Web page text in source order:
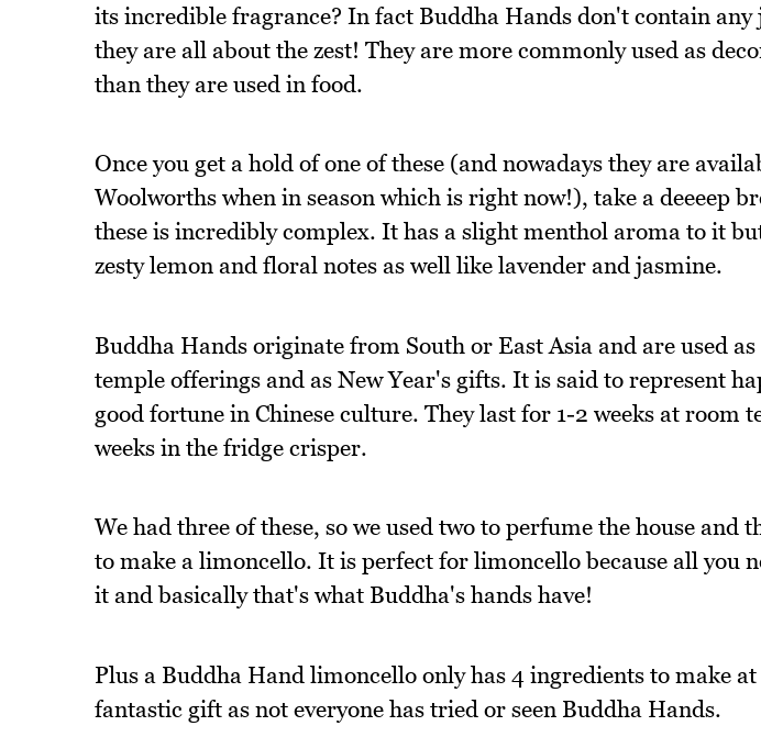
its incredible fragrance? In fact Buddha Hands don't contain any
they are all about the zest! They are more commonly used as
than they are used in food.
Once you get a hold of one of these (and nowadays they are
Woolworths when in season which is right now!), take a deeeep
these is incredibly complex. It has a slight menthol aroma to it
zesty lemon and floral notes as well like lavender and jasmine.
Buddha Hands originate from South or East Asia and are used
temple offerings and as New Year's gifts. It is said to represent
good fortune in Chinese culture. They last for 1-2 weeks at room
weeks in the fridge crisper.
We had three of these, so we used two to perfume the house and
to make a limoncello. It is perfect for limoncello because all you
it and basically that's what Buddha's hands have!
Plus a Buddha Hand limoncello only has 4 ingredients to make at
fantastic gift as not everyone has tried or seen Buddha Hands.